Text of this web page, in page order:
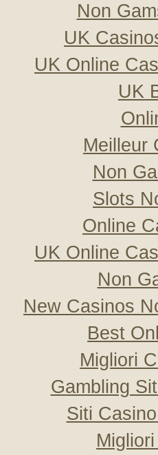
Non
UK
UK Online
UK
Meilleur
Non
Slots
Online
UK Online
Non
New Casinos
Best
Migliori
Gambling
Siti